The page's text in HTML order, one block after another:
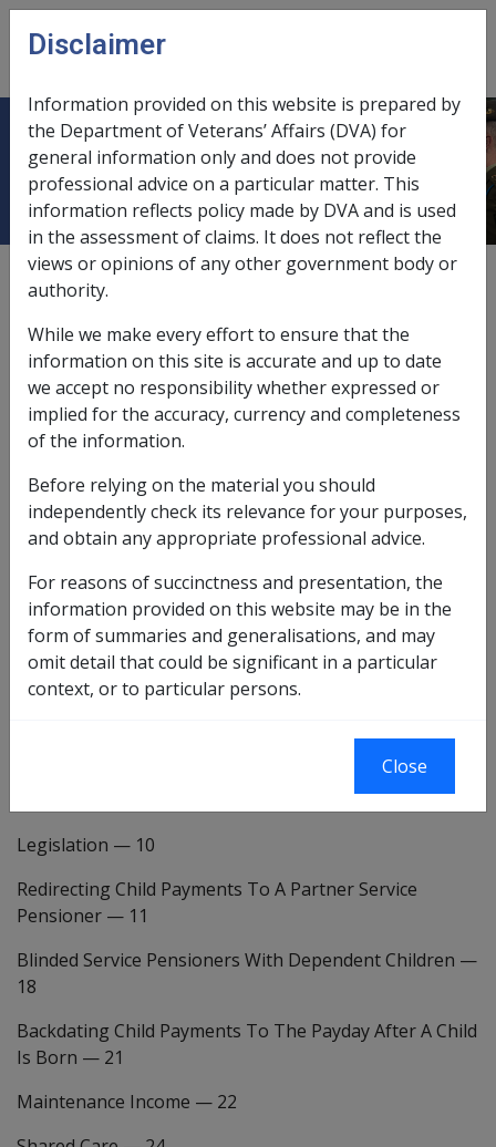
Skip to main content
menu
B04/1994 CHILD PAYMENTS
External Departmental Instruction
DATE OF ISSUE: 3 FEBRUARY 1994
CHILD PAYMENTS
TABLE OF CONTENTS
DESCRIPTION—PARAGRAPH NO.
INTRODUCTION —1
BACKGROUND—2
DVA CHANGES
Introduction—6
Legislation — 10
Redirecting Child Payments To A Partner Service
Pensioner — 11
Blinded Service Pensioners With Dependent Children —
18
Backdating Child Payments To The Payday After A Child
Is Born — 21
Maintenance Income — 22
Disclaimer
Information provided on this website is prepared by
the Department of Veterans’ Affairs (DVA) for
general information only and does not provide
professional advice on a particular matter. This
information reflects policy made by DVA and is used
in the assessment of claims. It does not reflect the
views or opinions of any other government body or
authority.
While we make every effort to ensure that the
information on this site is accurate and up to date
we accept no responsibility whether expressed or
implied for the accuracy, currency and completeness
of the information.
Before relying on the material you should
independently check its relevance for your purposes,
and obtain any appropriate professional advice.
For reasons of succinctness and presentation, the
information provided on this website may be in the
form of summaries and generalisations, and may
omit detail that could be significant in a particular
context, or to particular persons.
Close